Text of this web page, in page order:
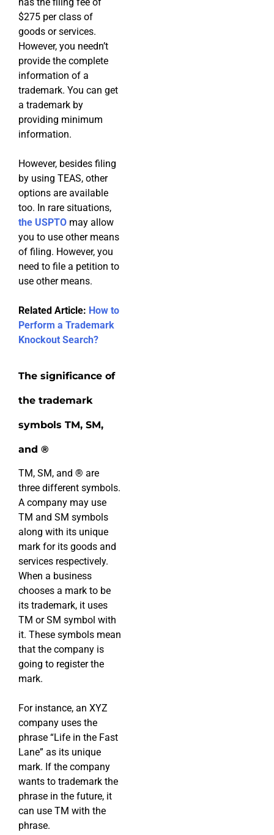
$275 per class of
goods or services.
However, you needn’t
provide the complete
information of a
trademark. You can get
a trademark by
providing minimum
information.
However, besides filing
by using TEAS, other
options are available
too. In rare situations,
the USPTO may allow
you to use other means
of filing. However, you
need to file a petition to
use other means.
Related Article: How to
Perform a Trademark
Knockout Search?
The significance of
the trademark
symbols TM, SM,
and ®
TM, SM, and ® are
three different symbols.
A company may use
TM and SM symbols
along with its unique
mark for its goods and
services respectively.
When a business
chooses a mark to be
its trademark, it uses
TM or SM symbol with
it. These symbols mean
that the company is
going to register the
mark.
For instance, an XYZ
company uses the
phrase “Life in the Fast
Lane” as its unique
mark. If the company
wants to trademark the
phrase in the future, it
can use TM with the
phrase.